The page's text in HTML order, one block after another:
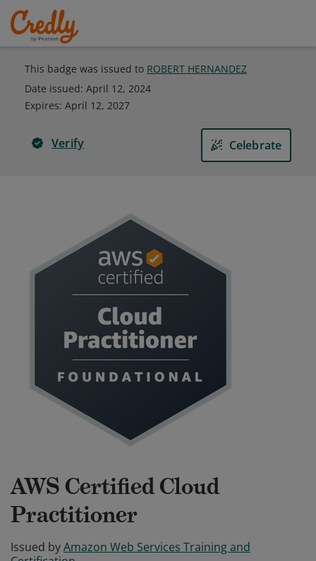
This badge was issued to ROBERT HERNANDEZ
Date issued: April 12, 2024
Expires: April 12, 2027
Verify Celebrate
AWS Certified Cloud
Practitioner
Issued byAmazon Web Services Training and